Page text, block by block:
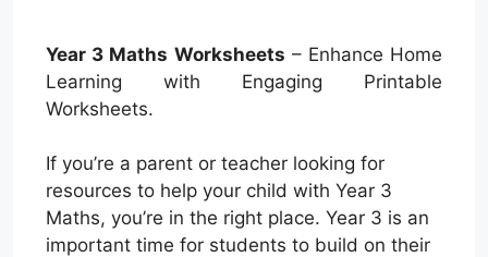
Year 3 Maths Worksheets – Enhance Home
Learning with Engaging Printable
Worksheets.
If you’re a parent or teacher looking for
resources to help your child with Year 3
Maths, you’re in the right place. Year 3 is an
important time for students to build on their